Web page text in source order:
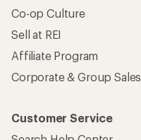
Co-op Culture
Sell at REI
Affiliate Program
Corporate & Group Sales
Customer Service